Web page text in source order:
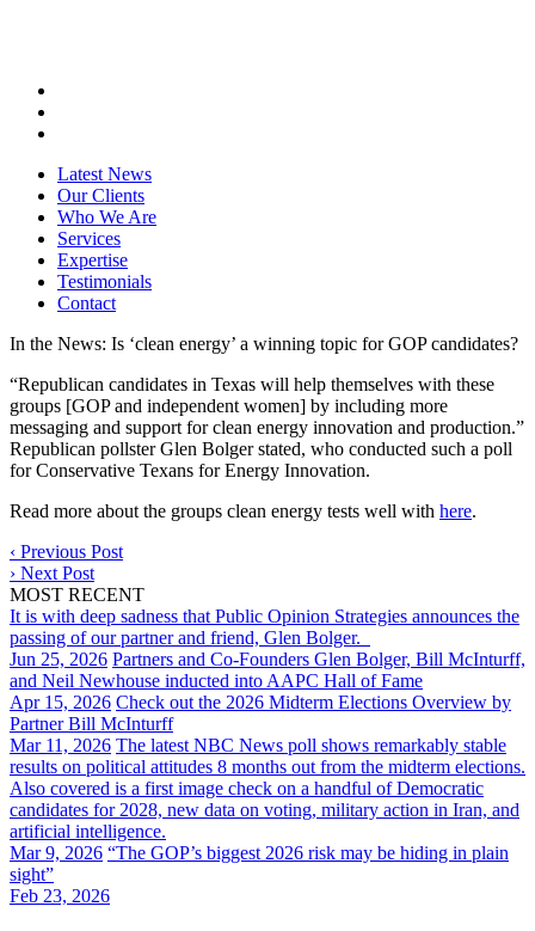
Latest News
Our Clients
Who We Are
Services
Expertise
Testimonials
Contact
In the News: Is ‘clean energy’ a winning topic for GOP candidates?
“Republican candidates in Texas will help themselves with these
groups [GOP and independent women] by including more
messaging and support for clean energy innovation and production.”
Republican pollster Glen Bolger stated, who conducted such a poll
for Conservative Texans for Energy Innovation.
Read more about the groups clean energy tests well with here.
‹ Previous Post
› Next Post
MOST RECENT
It is with deep sadness that Public Opinion Strategies announces the
passing of our partner and friend, Glen Bolger.
Jun 25, 2026 Partners and Co-Founders Glen Bolger, Bill McInturff,
and Neil Newhouse inducted into AAPC Hall of Fame
Apr 15, 2026 Check out the 2026 Midterm Elections Overview by
Partner Bill McInturff
Mar 11, 2026 The latest NBC News poll shows remarkably stable
results on political attitudes 8 months out from the midterm elections.
Also covered is a first image check on a handful of Democratic
candidates for 2028, new data on voting, military action in Iran, and
artificial intelligence.
Mar 9, 2026 “The GOP’s biggest 2026 risk may be hiding in plain
sight”
Feb 23, 2026